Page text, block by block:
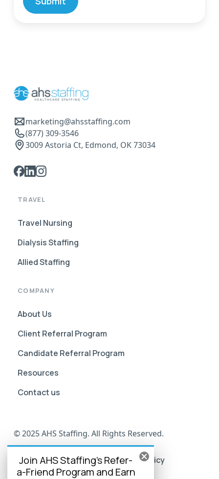
Join AHS Staffing's Refer-
a-Friend Program and Earn
marketing@ahsstaffing.com
(877) 309-3546
3009 Astoria Ct, Edmond, OK 73034
TRAVEL
Travel Nursing
Dialysis Staffing
Allied Staffing
COMPANY
About Us
Client Referral Program
Candidate Referral Program
Resources
Contact us
© 2025 AHS Staffing. All Rights Reserved.
AHS Go Portal CompliancePrivacy Policy
Terms of Use